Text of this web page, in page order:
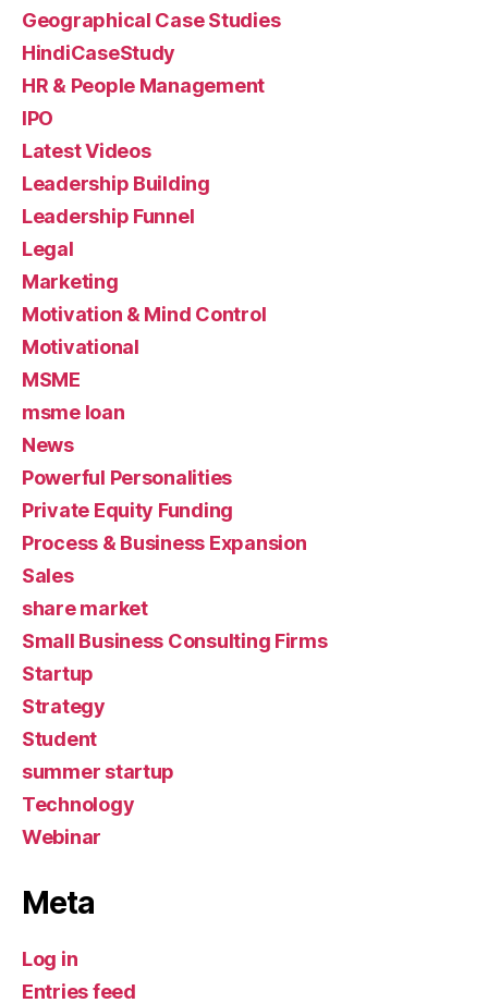
Geographical Case Studies
HindiCaseStudy
HR & People Management
IPO
Latest Videos
Leadership Building
Leadership Funnel
Legal
Marketing
Motivation & Mind Control
Motivational
MSME
msme loan
News
Powerful Personalities
Private Equity Funding
Process & Business Expansion
Sales
share market
Small Business Consulting Firms
Startup
Strategy
Student
summer startup
Technology
Webinar
Meta
Log in
Entries feed